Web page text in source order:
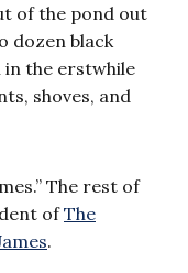
of the pond out
dozen black
the erstwhile
shoves, and
The rest of
ofThe
.